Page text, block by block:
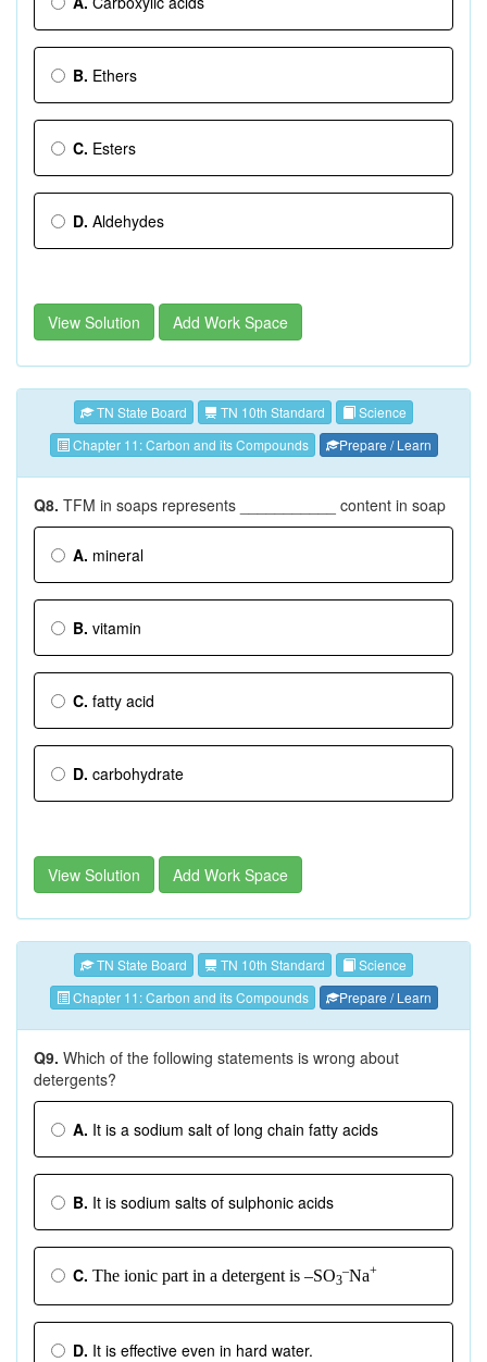
B. Ethers
C. Esters
D. Aldehydes
View Solution Add Work Space
TN State Board TN 10th Standard
Science
Chapter 11: Carbon and its Compounds
Prepare / Learn
Q8. TFM in soaps represents ___________ content in soap
A. mineral
B. vitamin
C. fatty acid
D. carbohydrate
View Solution Add Work Space
TN State Board TN 10th Standard
Science
Chapter 11: Carbon and its Compounds
Prepare / Learn
Q9. Which of the following statements is wrong about
detergents?
A. It is a sodium salt of long chain fatty acids
B. It is sodium salts of sulphonic acids
C. The ionic part in a detergent is –SO3
–Na+
D. It is effective even in hard water.